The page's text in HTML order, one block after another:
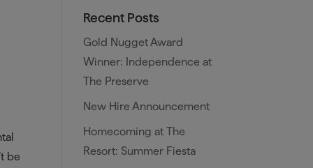
be
Recent Posts
Gold Nugget Award
Winner: Independence at
The Preserve
New Hire Announcement
Homecoming at The
Resort: Summer Fiesta